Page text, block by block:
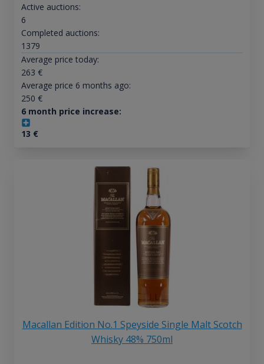
Active auctions:
6
Completed auctions:
1379
Average price today:
263 €
Average price 6 months ago:
250 €
6 month price increase:
13 €
Macallan Edition No.1 Speyside Single Malt Scotch
Whisky 48% 750ml